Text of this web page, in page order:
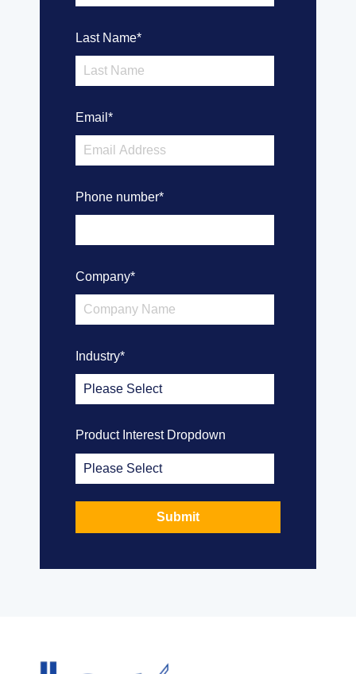
Last Name*
Email *
Phone number*
Company*
Industry*
Product Interest Dropdown